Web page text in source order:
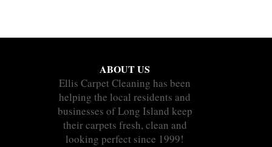
ABOUT US
Ellis Carpet Cleaning has been
helping the local residents and
businesses of Long Island keep
their carpets fresh, clean and
looking perfect since 1999!